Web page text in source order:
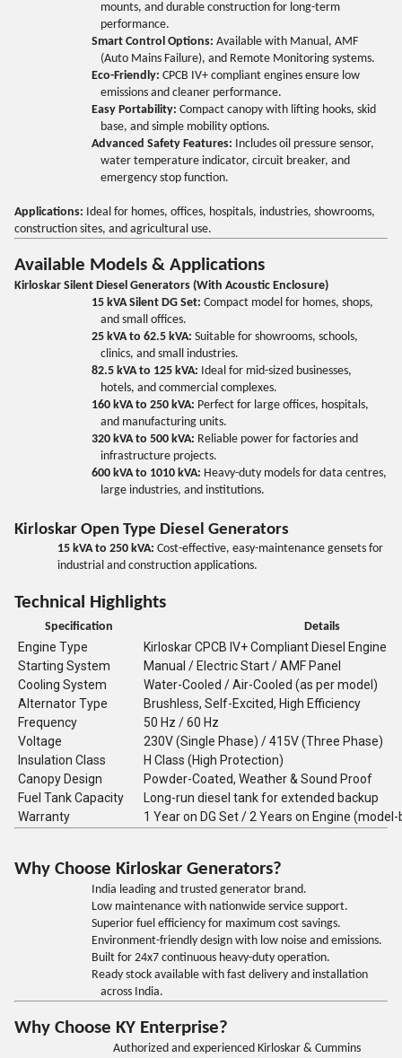
mounts, and durable construction for long-term
performance.
Smart Control Options: Available with Manual, AMF
(Auto Mains Failure), and Remote Monitoring systems.
Eco-Friendly: CPCB IV+ compliant engines ensure low
emissions and cleaner performance.
Easy Portability: Compact canopy with lifting hooks, skid
base, and simple mobility options.
Advanced Safety Features: Includes oil pressure sensor,
water temperature indicator, circuit breaker, and
emergency stop function.
Applications: Ideal for homes, offices, hospitals, industries, showrooms,
construction sites, and agricultural use.
Available Models & Applications
Kirloskar Silent Diesel Generators (With Acoustic Enclosure)
15 kVA Silent DG Set: Compact model for homes, shops,
and small offices.
25 kVA to 62.5 kVA: Suitable for showrooms, schools,
clinics, and small industries.
82.5 kVA to 125 kVA: Ideal for mid-sized businesses,
hotels, and commercial complexes.
160 kVA to 250 kVA: Perfect for large offices, hospitals,
and manufacturing units.
320 kVA to 500 kVA: Reliable power for factories and
infrastructure projects.
600 kVA to 1010 kVA: Heavy-duty models for data centres,
large industries, and institutions.
Kirloskar Open Type Diesel Generators
15 kVA to 250 kVA: Cost-effective, easy-maintenance gensets for
industrial and construction applications.
Technical Highlights
Specification Details
Engine Type
Kirloskar CPCB IV+ Compliant Diesel Engine
Starting System
Manual / Electric Start / AMF Panel
Cooling System
Water-Cooled / Air-Cooled (as per model)
Alternator Type
Brushless, Self-Excited, High Efficiency
Frequency
50 Hz / 60 Hz
Voltage
230V (Single Phase) / 415V (Three Phase)
Insulation Class
H Class (High Protection)
Canopy Design
Powder-Coated, Weather & Sound Proof
Fuel Tank Capacity
Long-run diesel tank for extended backup
Warranty
1 Year on DG Set / 2 Years on Engine
Why Choose Kirloskar Generators?
India leading and trusted generator brand.
Low maintenance with nationwide service support.
Superior fuel efficiency for maximum cost savings.
Environment-friendly design with low noise and emissions.
Built for 24x7 continuous heavy-duty operation.
Ready stock available with fast delivery and installation
across India.
Why Choose KY Enterprise?
Authorized and experienced Kirloskar & Cummins